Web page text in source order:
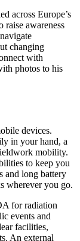
across Europe’s
awareness
changing
with
photos to his
devices.
in your hand, a
mobility.
to keep you
and long battery
wherever you go.
for radiation
events and
facilities,
An external